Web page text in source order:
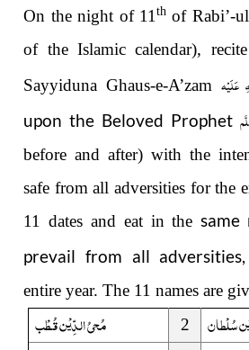
On the night of 11th of Rabi’-
of the Islamiccalendar),
Sayyiduna Ghaus-e-A’zam عَلَيْه
upon the Beloved Prophet
before and after) with the
safe from all adversities for the
11 dates and eat in thesame
prevail from all adversities,
entire year. The 11 names are
مُحیُ الدِّیْن قُـطْب 2 سُلْطان